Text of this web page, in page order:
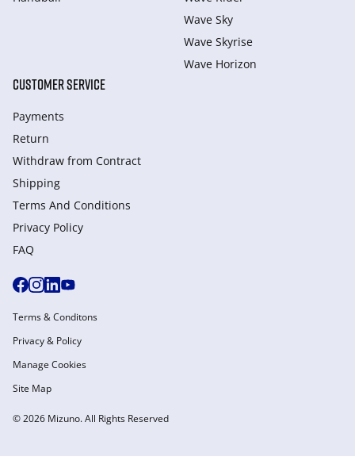
Wave Sky
Wave Skyrise
Wave Horizon
CUSTOMER SERVICE
Payments
Return
Withdraw from Сontract
Shipping
Terms And Conditions
Privacy Policy
FAQ
© 2026 Mizuno. All Rights Reserved
Terms & Conditons
Privacy & Policy
Manage Cookies
Site Map